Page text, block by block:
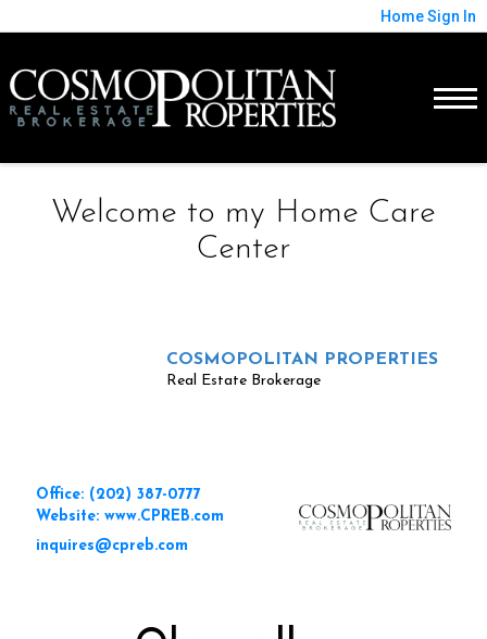
HomeSign In
Welcome to my Home Care
Center
COSMOPOLITAN PROPERTIES
Real Estate Brokerage
Office: (202) 387-0777
Website: www.CPREB.com
inquires@cpreb.com